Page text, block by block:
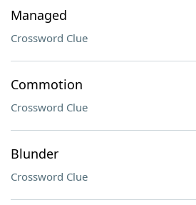
Managed
Crossword Clue
Commotion
Crossword Clue
Blunder
Crossword Clue